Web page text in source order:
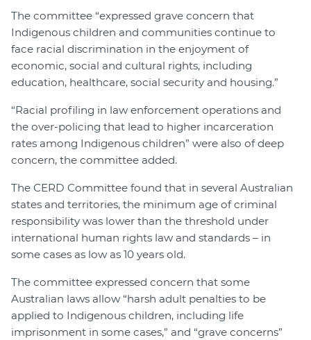
The committee “expressed grave concern that
Indigenous children and communities continue to
face racial discrimination in the enjoyment of
economic, social and cultural rights, including
education, healthcare, social security and housing.”
“Racial profiling in law enforcement operations and
the over-policing that lead to higher incarceration
rates among Indigenous children” were also of deep
concern, the committee added.
The CERD Committee found that in several Australian
states and territories, the minimum age of criminal
responsibility was lower than the threshold under
international human rights law and standards – in
some cases as low as 10 years old.
The committee expressed concern that some
Australian laws allow “harsh adult penalties to be
applied to Indigenous children, including life
imprisonment in some cases,” and “grave concerns”